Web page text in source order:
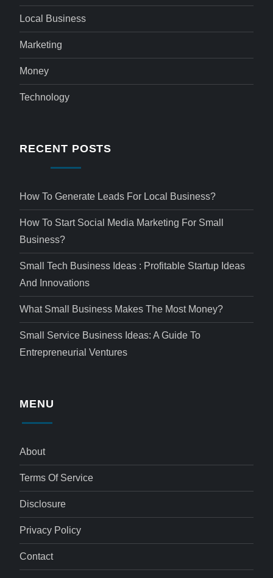
Local Business
Marketing
Money
Technology
RECENT POSTS
How To Generate Leads For Local Business?
How To Start Social Media Marketing For Small
Business?
Small Tech Business Ideas : Profitable Startup Ideas
And Innovations
What Small Business Makes The Most Money?
Small Service Business Ideas: A Guide To
Entrepreneurial Ventures
MENU
About
Terms Of Service
Disclosure
Privacy Policy
Contact